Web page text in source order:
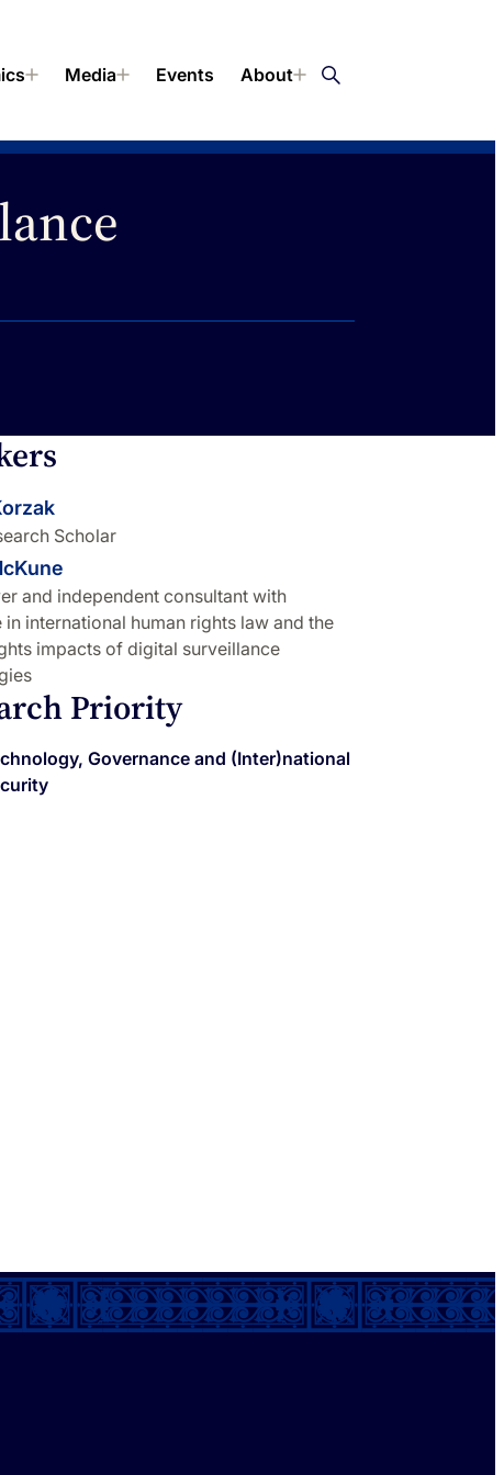
Media Events About
Scholar
and independent consultant with
in international human rights law and the
impacts of digital surveillance
Priority
Governance and (Inter)national